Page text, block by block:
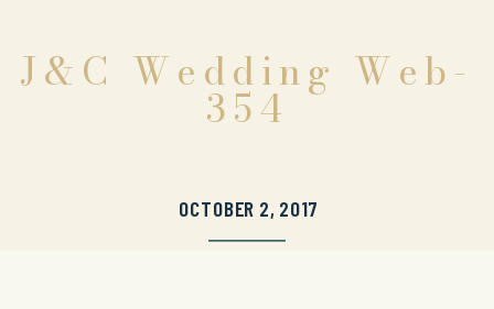
J&C Wedding Web-
354
OCTOBER 2, 2017